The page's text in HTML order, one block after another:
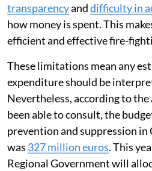
transparencyanddifficulty in
how money is spent. This
efficient and effective fire-
These limitations mean any
expenditure should be
Nevertheless, according to
been able to consult, the
prevention and suppression in
was 327 million euros. This
Regional Government will